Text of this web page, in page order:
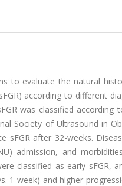
to evaluate the natural
according to different
was classified according
Society of Ultrasound in
sFGR after 32-weeks.
admission, and
classified as early sFGR,
1 week) and higher